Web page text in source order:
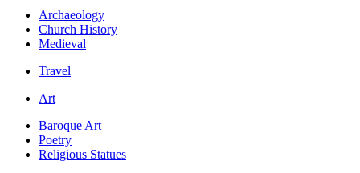
Archaeology
Church History
Medieval
Travel
Art
Baroque Art
Poetry
Religious Statues